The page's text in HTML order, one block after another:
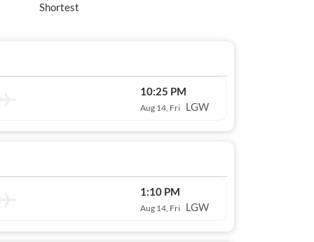
Shortest
10:25 PM
Aug 14, Fri LGW
1:10 PM
Aug 14, Fri LGW